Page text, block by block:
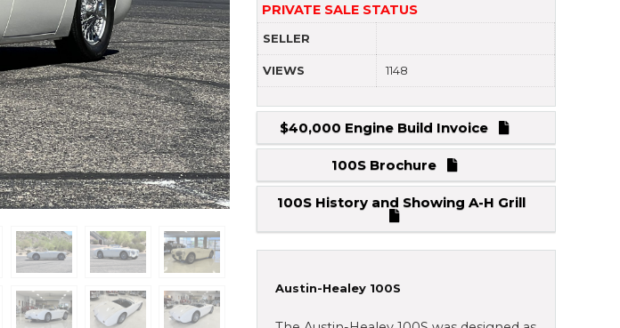
PRIVATE SALE STATUS
SELLER
VIEWS 1148
$40,000 Engine Build Invoice
100S Brochure
100S History and Showing A-H Grill
Austin-Healey 100S